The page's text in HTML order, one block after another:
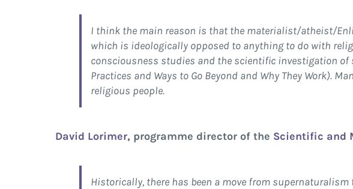
I think the main reason is that the materialist/atheist/
which is ideologically opposed to anything to do with
consciousness studies and the scientific investigation
Practices and Ways to Go Beyond and Why They Work).
religious people.
David Lorimer, programme director of the Scientific and
Historically, there has been a move from